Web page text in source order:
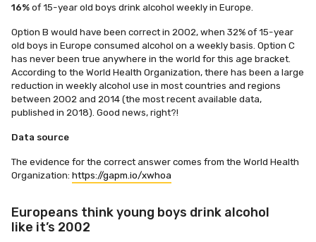
16%of 15-year old boys drink alcohol weekly in Europe.
Option B would have been correct in 2002, when 32% of 15-year
old boys in Europe consumed alcohol on a weekly basis. Option C
has never been true anywhere in the world for this age bracket.
According to the World Health Organization, there has been a large
reduction in weekly alcohol use in most countries and regions
between 2002 and 2014 (the most recent available data,
published in 2018). Good news, right?!
Data source
The evidence for the correct answer comes from the World Health
Organization: https://gapm.io/xwhoa
Europeans think young boys drink alcohol
like it’s 2002